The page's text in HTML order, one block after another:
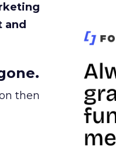
and
then